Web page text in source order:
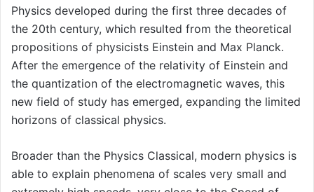
Physics developed during the first three decades of
the 20th century, which resulted from the theoretical
propositions of physicists Einstein and Max Planck.
After the emergence of the relativity of Einstein and
the quantization of the electromagnetic waves, this
new field of study has emerged, expanding the limited
horizons of classical physics.
Broader than the Physics Classical, modern physics is
able to explain phenomena of scales very small and